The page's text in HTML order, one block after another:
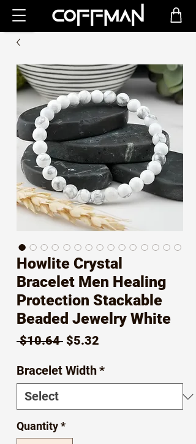
Howlite Crystal
Bracelet Men Healing
Protection Stackable
Beaded Jewelry White
$10.64 Regular
$5.32
Bracelet Width*
Quantity*